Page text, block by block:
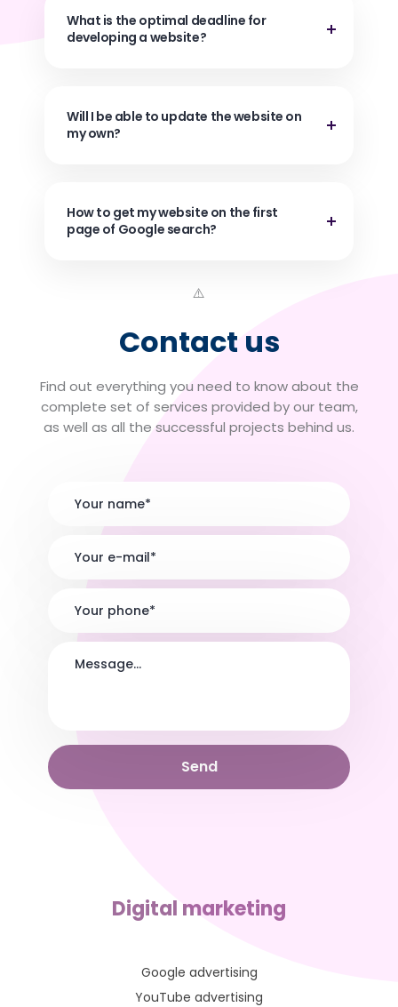
What is the optimal deadline for
developing a website?
Will I be able to update the website on
my own?
How to get my website on the first
page of Google search?
Contact us
Find out everything you need to know about the
complete set of services provided by our team,
as well as all the successful projects behind us.
Digital marketing
Google advertising
YouTube advertising